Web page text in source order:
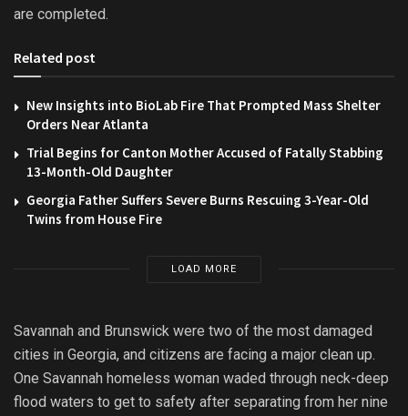
are completed.
Related post
New Insights into BioLab Fire That Prompted Mass Shelter
Orders Near Atlanta
Trial Begins for Canton Mother Accused of Fatally Stabbing
13-Month-Old Daughter
Georgia Father Suffers Severe Burns Rescuing 3-Year-Old
Twins from House Fire
LOAD MORE
Savannah and Brunswick were two of the most damaged
cities in Georgia, and citizens are facing a major clean up.
One Savannah homeless woman waded through neck-deep
flood waters to get to safety after separating from her nine